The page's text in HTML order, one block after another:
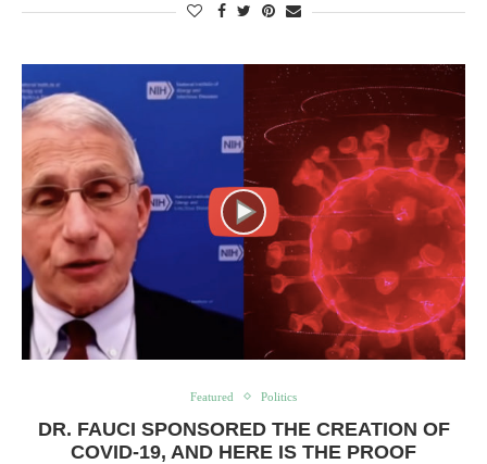
Featured Politics
DR. FAUCI SPONSORED THE CREATION OF
COVID-19, AND HERE IS THE PROOF